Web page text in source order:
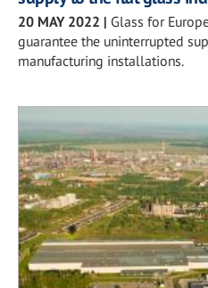
20 MAY 2022 | Glass for
guarantee the uninterrupted
manufacturing installations.